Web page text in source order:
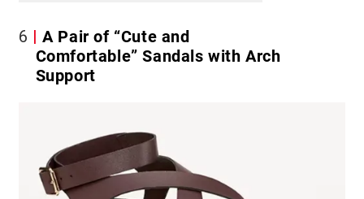
6
A Pair of “Cute and
Comfortable” Sandals with Arch
Support